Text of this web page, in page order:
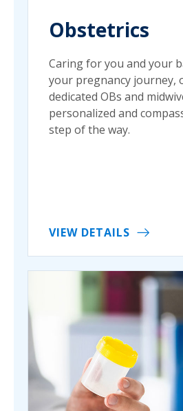
Obstetrics
Caring for you and your
your pregnancy journey,
dedicated OBs and
personalized and
step of the way.
VIEW DETAILS